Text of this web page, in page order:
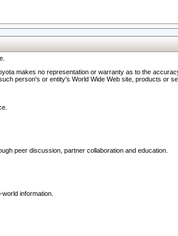
makes no representation or warranty as to the
person's or entity's World Wide Web site, products or
peer discussion, partner collaboration and education.
information.